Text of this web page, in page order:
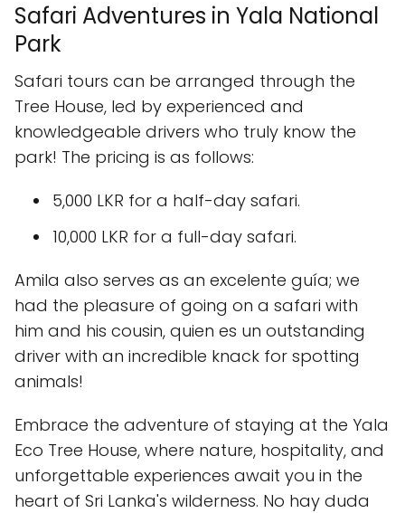
Safari Adventures in Yala National
Park
Safari tours can be arranged through the
Tree House, led by experienced and
knowledgeable drivers who truly know the
park! The pricing is as follows:
5,000 LKR for a half-day safari.
10,000 LKR for a full-day safari.
Amila also serves as an excelente guía; we
had the pleasure of going on a safari with
him and his cousin, quien es un outstanding
driver with an incredible knack for spotting
animals!
Embrace the adventure of staying at the Yala
Eco Tree House, where nature, hospitality, and
unforgettable experiences await you in the
heart of Sri Lanka's wilderness. No hay duda